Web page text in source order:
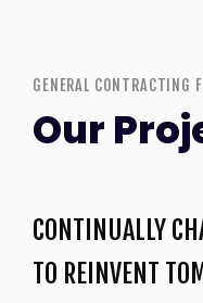
GENERAL CONTRACTING
Our
CONTINUALLY
TO REINVENT